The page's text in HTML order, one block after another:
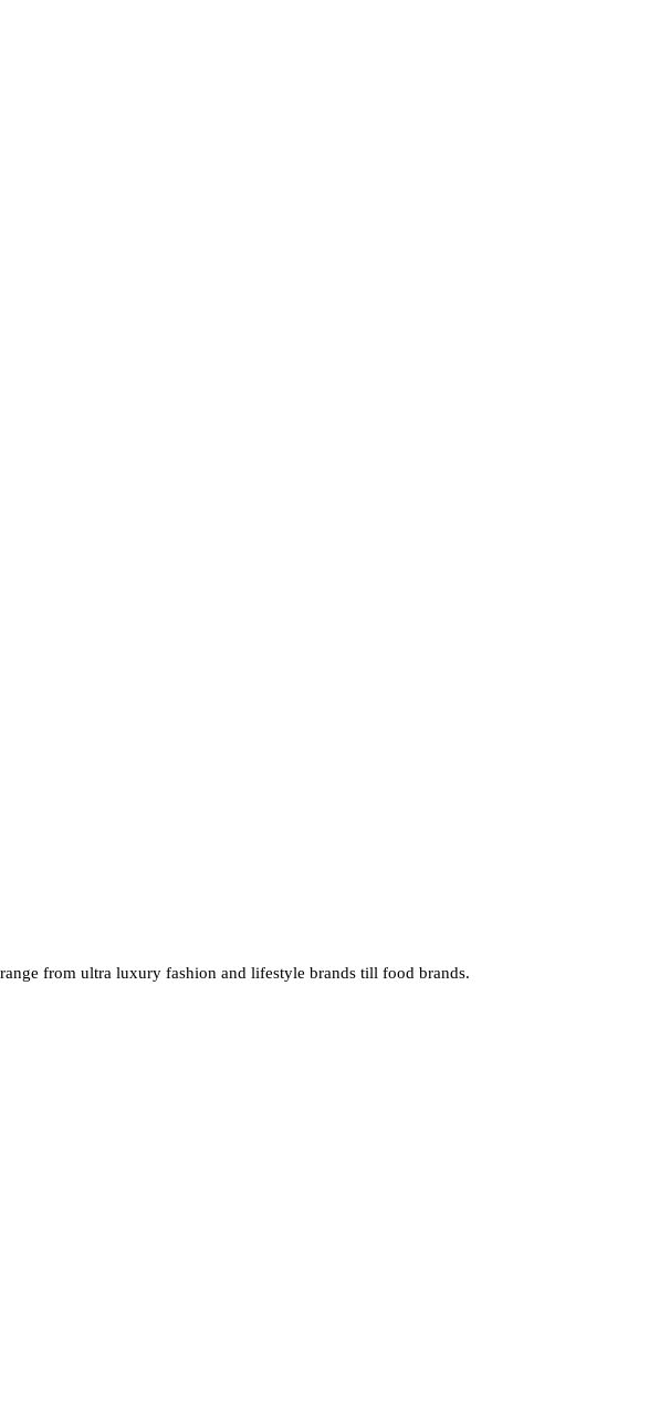
from ultra luxury fashion and lifestyle brands till food brands.